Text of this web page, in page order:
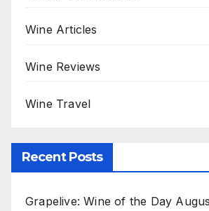
Wine Articles
Wine Reviews
Wine Travel
Recent Posts
Grapelive: Wine of the Day